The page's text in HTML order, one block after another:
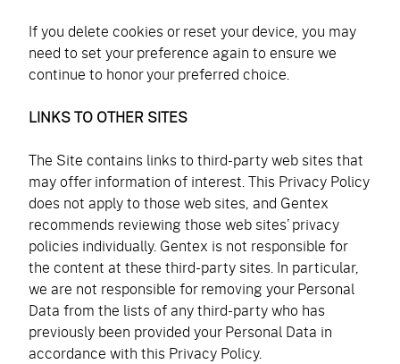
If you delete cookies or reset your device, you may
need to set your preference again to ensure we
continue to honor your preferred choice.
LINKS TO OTHER SITES
The Site contains links to third-party web sites that
may offer information of interest. This Privacy Policy
does not apply to those web sites, and Gentex
recommends reviewing those web sites’ privacy
policies individually. Gentex is not responsible for
the content at these third-party sites. In particular,
we are not responsible for removing your Personal
Data from the lists of any third-party who has
previously been provided your Personal Data in
accordance with this Privacy Policy.